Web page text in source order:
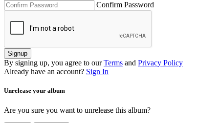
Confirm Password
Signup
By signing up, you agree to our Terms and Privacy Policy
Already have an account? Sign In
Unrelease your album
Are you sure you want to unrelease this album?